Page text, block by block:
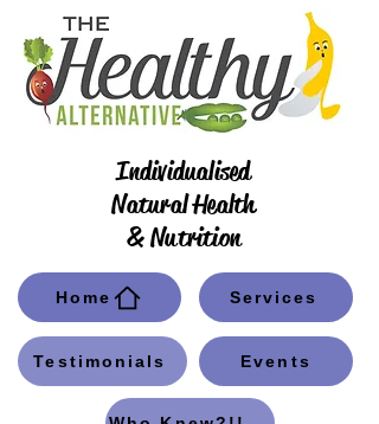
Home Services
Events
Individualised
Natural Health
& Nutrition
Testimonials